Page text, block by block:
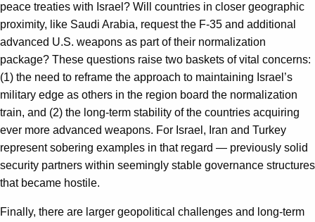
peace treaties with Israel? Will countries in closer geographic
proximity, like Saudi Arabia, request the F-35 and additional
advanced U.S. weapons as part of their normalization
package? These questions raise two baskets of vital concerns:
(1) the need to reframe the approach to maintaining Israel’s
military edge as others in the region board the normalization
train, and (2) the long-term stability of the countries acquiring
ever more advanced weapons. For Israel, Iran and Turkey
represent sobering examples in that regard — previously solid
security partners within seemingly stable governance structures
that became hostile.
Finally, there are larger geopolitical challenges and long-term